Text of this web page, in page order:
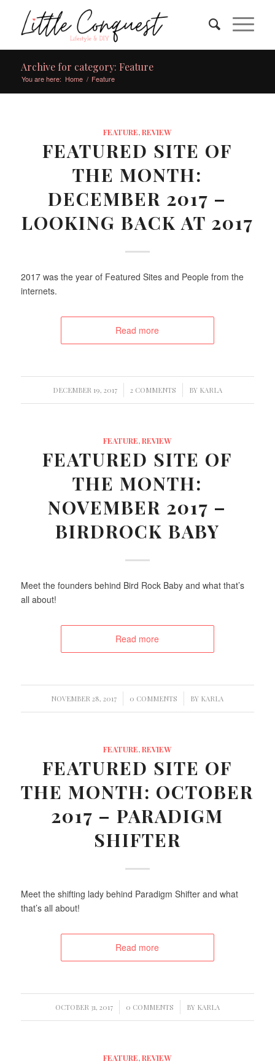
Archive for category: Feature
You are here: Home / Feature
FEATURE,REVIEW
FEATURED SITE OF
THE MONTH:
DECEMBER 2017 –
LOOKING BACK AT 2017
2017 was the year of Featured Sites and People from the
internets.
Read more
DECEMBER 19, 2017
/ 2 COMMENTS
/ BY KARLA
FEATURE,REVIEW
FEATURED SITE OF
THE MONTH:
NOVEMBER 2017 –
BIRDROCK BABY
Meet the founders behind Bird Rock Baby and what that’s
all about!
Read more
NOVEMBER 28, 2017
/ 0 COMMENTS
/ BY KARLA
FEATURE,REVIEW
FEATURED SITE OF
THE MONTH: OCTOBER
2017 – PARADIGM
SHIFTER
Meet the shifting lady behind Paradigm Shifter and what
that’s all about!
Read more
OCTOBER 31, 2017
/ 0 COMMENTS
/ BY KARLA
FEATURE,REVIEW